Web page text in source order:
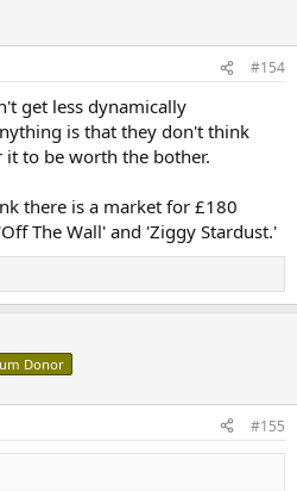
#154
get less dynamically
is that they don't think
to be worth the bother.
there is a market for £180
The Wall' and 'Ziggy Stardust.'
Donor
#155